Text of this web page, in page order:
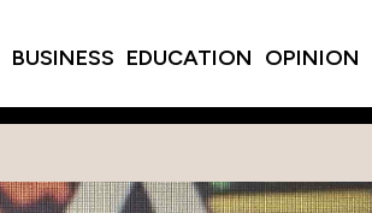
BUSINESS EDUCATION OPINION